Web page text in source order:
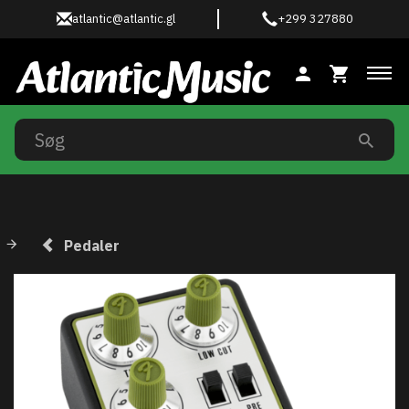
atlantic@atlantic.gl +299 327880
Pedaler